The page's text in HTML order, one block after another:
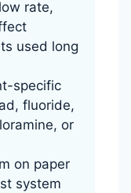
rate,
used long
specific
fluoride,
or
on paper
system